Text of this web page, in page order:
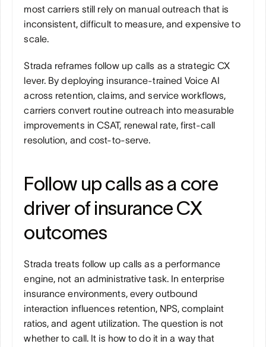
most carriers still rely on manual outreach that is
inconsistent, difficult to measure, and expensive to
scale.
Strada reframes follow up calls as a strategic CX
lever. By deploying insurance-trained Voice AI
across retention, claims, and service workflows,
carriers convert routine outreach into measurable
improvements in CSAT, renewal rate, first-call
resolution, and cost-to-serve.
Follow up calls as a core
driver of insurance CX
outcomes
Strada treats follow up calls as a performance
engine, not an administrative task. In enterprise
insurance environments, every outbound
interaction influences retention, NPS, complaint
ratios, and agent utilization. The question is not
whether to call. It is how to do it in a way that